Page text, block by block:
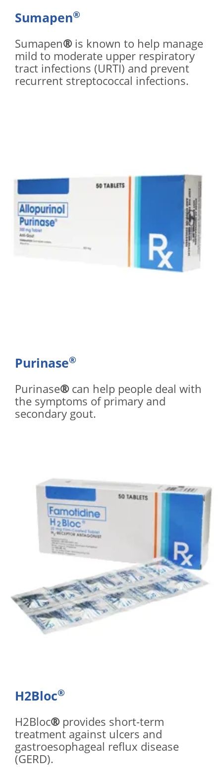
Sumapen®
Sumapen® is known to help manage
mild to moderate upper respiratory
tract infections (URTI) and prevent
recurrent streptococcal infections.
Purinase®
Purinase® can help people deal with
the symptoms of primary and
secondary gout.
H2Bloc®
H2Bloc® provides short-term
treatment against ulcers and
gastroesophageal reflux disease
(GERD).